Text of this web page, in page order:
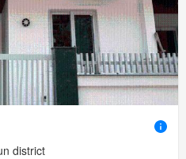
district